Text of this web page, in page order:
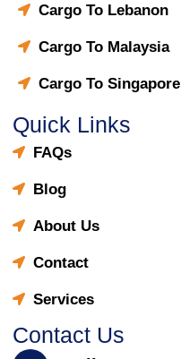
Cargo To Lebanon
Cargo To Malaysia
Cargo To Singapore
Quick Links
FAQs
Blog
About Us
Contact
Services
Contact Us